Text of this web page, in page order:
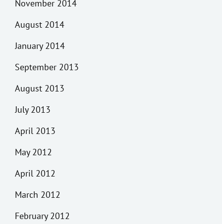
November 2014
August 2014
January 2014
September 2013
August 2013
July 2013
April 2013
May 2012
April 2012
March 2012
February 2012